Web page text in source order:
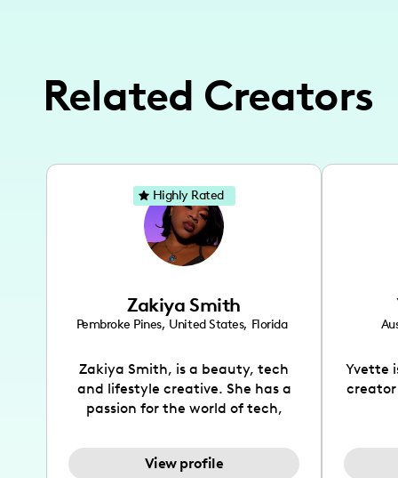
Related Creators
Zakiya Smith
Pembroke Pines, United States, Florida
Zakiya Smith, is a beauty, tech
and lifestyle creative. She has a
passion for the world of tech,
and lifestyle content to capture
the attention of her viewers. She
View profile
Highly Rated
Yvette
creator